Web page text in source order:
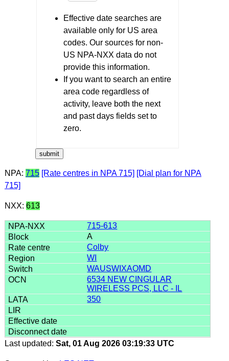
Effective date searches are
available only for US area
codes. Our sources for non-
US NPA-NXX data do not
provide this information.
If you want to search an entire
area code regardless of
activity, leave both the next
and past days fields set to
zero.
NPA: 715 [Rate centres in NPA 715] [Dial plan for NPA
715]
NXX: 613
715-613
A
Colby
WI
WAUSWIXAOMD
6534 NEW CINGULAR
WIRELESS PCS, LLC - IL
350
Last updated: Sat, 01 Aug 2026 03:19:33 UTC